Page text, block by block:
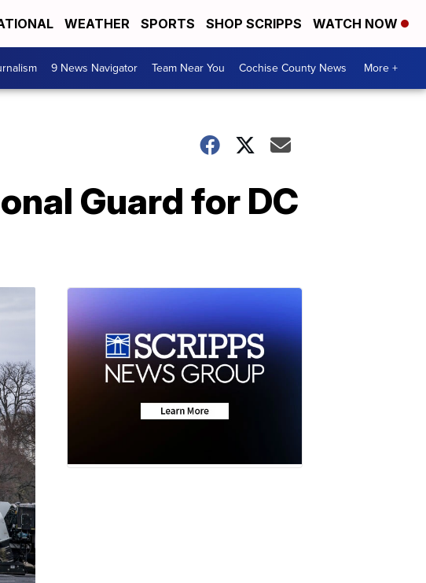
WEATHER SPORTS SHOP SCRIPPS WATCH NOW
9 News Navigator Team Near You Cochise County News More +
Guard for DC